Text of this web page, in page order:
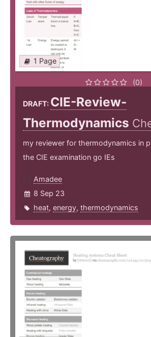
1 Page
(0)
DRAFT: CIE-Review-
Thermodynamics
my reviewer for thermodynamics in
the CIE examination go IEs
Amadee
8 Sep 23
heat, energy, thermodynamics